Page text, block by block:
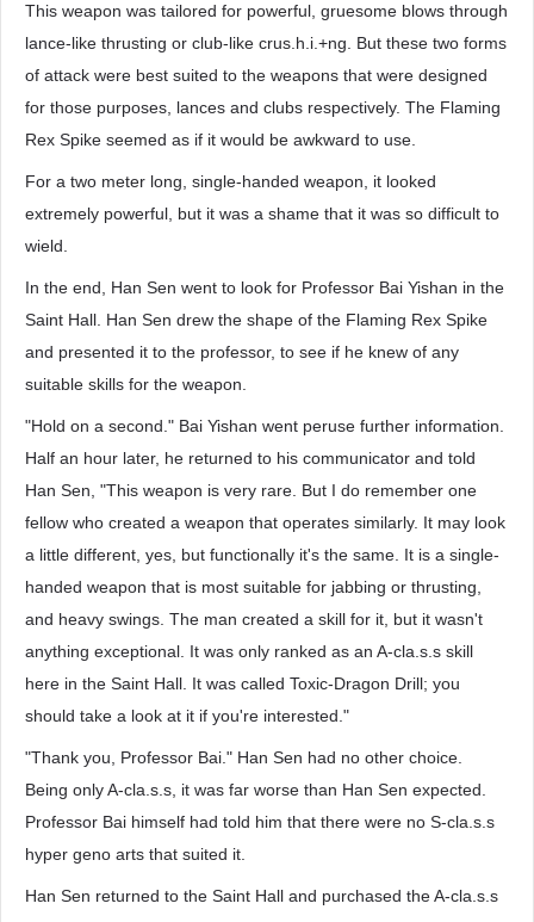
This weapon was tailored for powerful, gruesome blows through
lance-like thrusting or club-like crus.h.i.+ng. But these two forms
of attack were best suited to the weapons that were designed
for those purposes, lances and clubs respectively. The Flaming
Rex Spike seemed as if it would be awkward to use.
For a two meter long, single-handed weapon, it looked
extremely powerful, but it was a shame that it was so difficult to
wield.
In the end, Han Sen went to look for Professor Bai Yishan in the
Saint Hall. Han Sen drew the shape of the Flaming Rex Spike
and presented it to the professor, to see if he knew of any
suitable skills for the weapon.
"Hold on a second." Bai Yishan went peruse further information.
Half an hour later, he returned to his communicator and told
Han Sen, "This weapon is very rare. But I do remember one
fellow who created a weapon that operates similarly. It may look
a little different, yes, but functionally it's the same. It is a single-
handed weapon that is most suitable for jabbing or thrusting,
and heavy swings. The man created a skill for it, but it wasn't
anything exceptional. It was only ranked as an A-cla.s.s skill
here in the Saint Hall. It was called Toxic-Dragon Drill; you
should take a look at it if you're interested."
"Thank you, Professor Bai." Han Sen had no other choice.
Being only A-cla.s.s, it was far worse than Han Sen expected.
Professor Bai himself had told him that there were no S-cla.s.s
hyper geno arts that suited it.
Han Sen returned to the Saint Hall and purchased the A-cla.s.s